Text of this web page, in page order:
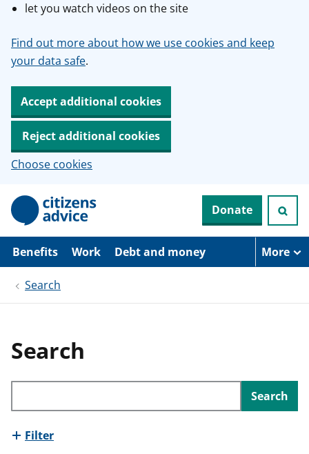
let you watch videos on the site
Find out more about how we use cookies and keep
your data safe.
Accept additional cookies
Reject additional cookies
Choose cookies
p
i
Donate
Benefits Work Debt and money More
Search
Search
Search through site content
Search
Filter